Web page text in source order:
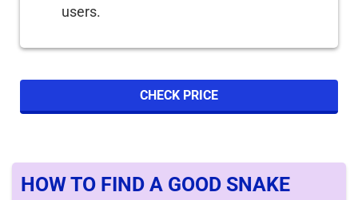
users.
CHECK PRICE
HOW TO FIND A GOOD SNAKE